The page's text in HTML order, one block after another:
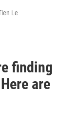
Le
finding
are